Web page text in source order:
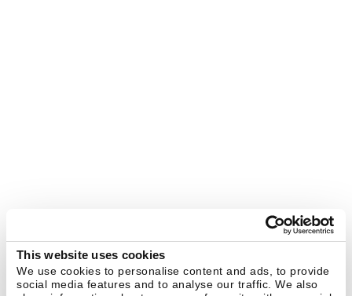
This website uses cookies
We use cookies to personalise content and ads, to provide
social media features and to analyse our traffic. We also